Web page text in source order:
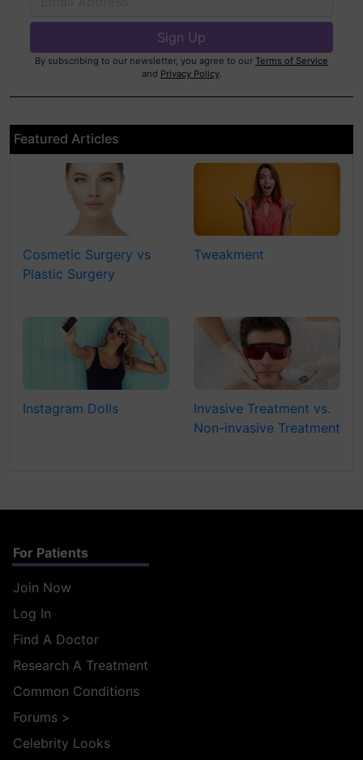
By subscribing to our newsletter, you agree to our Terms of Service
and Privacy Policy.
Featured Articles
Cosmetic Surgery vs
Plastic Surgery
Tweakment
Instagram Dolls
Invasive Treatment vs.
Non-invasive Treatment
For Patients
Join Now
Log In
Find A Doctor
Research A Treatment
Common Conditions
Forums >
Celebrity Looks